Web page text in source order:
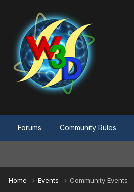
Forums Community Rules
Home Events Community Events